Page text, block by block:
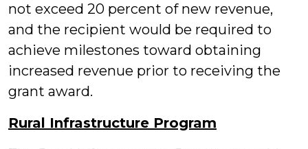
not exceed 20 percent of new revenue,
and the recipient would be required to
achieve milestones toward obtaining
increased revenue prior to receiving the
grant award.
Rural Infrastructure Program